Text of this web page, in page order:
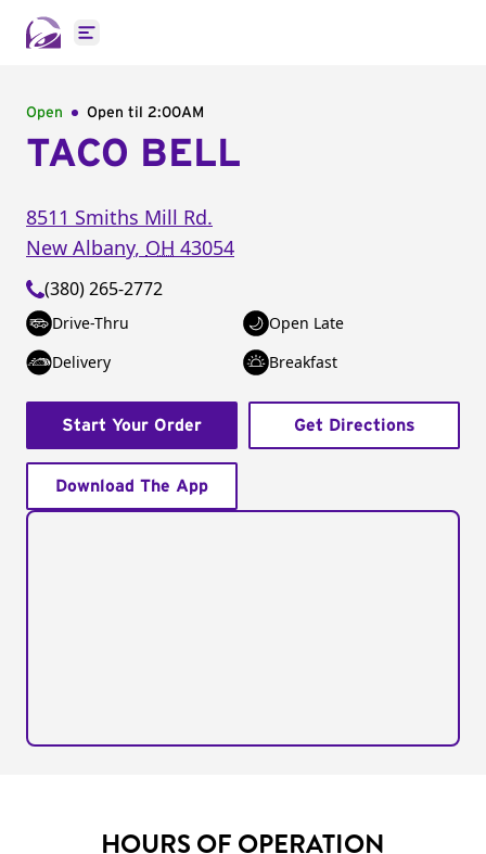
Open main menu
Open Open til 2:00AM
TACO BELL
8511 Smiths Mill Rd.
New Albany, OH 43054
(380) 265-2772
Drive-Thru
Open Late
Delivery
Breakfast
Start Your Order Get Directions
Download The App
HOURS OF OPERATION